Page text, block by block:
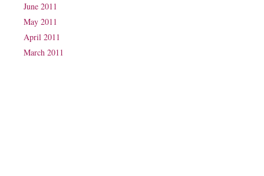
June 2011
May 2011
April 2011
March 2011